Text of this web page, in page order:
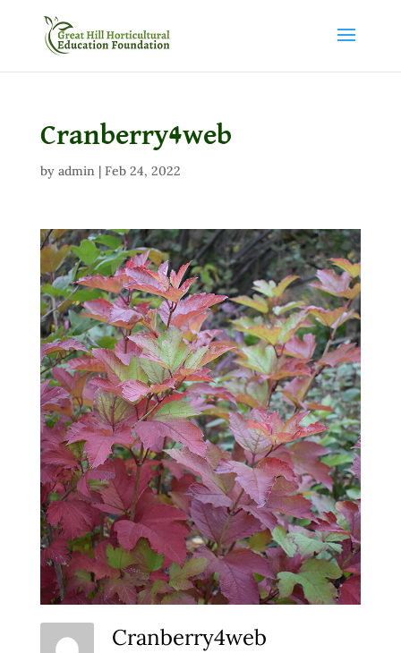
Cranberry4web
by admin| Feb 24, 2022
Cranberry4web